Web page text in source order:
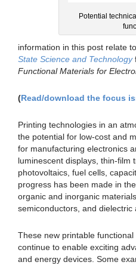
Potential
information in this post relate
State Science and Technology
Functional Materials for
(Read/download the focus
Printing technologies in an
the potential for low-cost and
for manufacturing electronics
luminescent displays, thin-film
photovoltaics, fuel cells,
progress has been made in
organic and inorganic
semiconductors, and dielectric
These new printable
continue to enable exciting
and energy devices. Some